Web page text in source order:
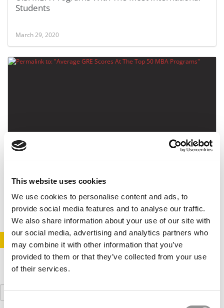
This website uses cookies
We use cookies to personalise content and ads, to
provide social media features and to analyse our traffic.
We also share information about your use of our site with
our social media, advertising and analytics partners who
may combine it with other information that you’ve
provided to them or that they’ve collected from your use
of their services.
Consent
Students
March 29, 2020
Average GRE Scores At The Top 50 MBA Programs
March 23, 2020
Search
for: